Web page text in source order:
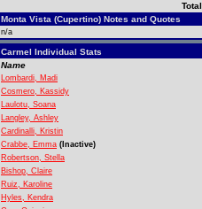
Total
Monta Vista (Cupertino) Notes and Quotes
n/a
Carmel Individual Stats
Name
Lombardi, Madi
Cosmero, Kassidy
Laulotu, Soana
Langley, Ashley
Cardinalli, Kristin
Crabbe, Emma (Inactive)
Robertson, Stella
Bishop, Claire
Ruiz, Karoline
Hyles, Kendra